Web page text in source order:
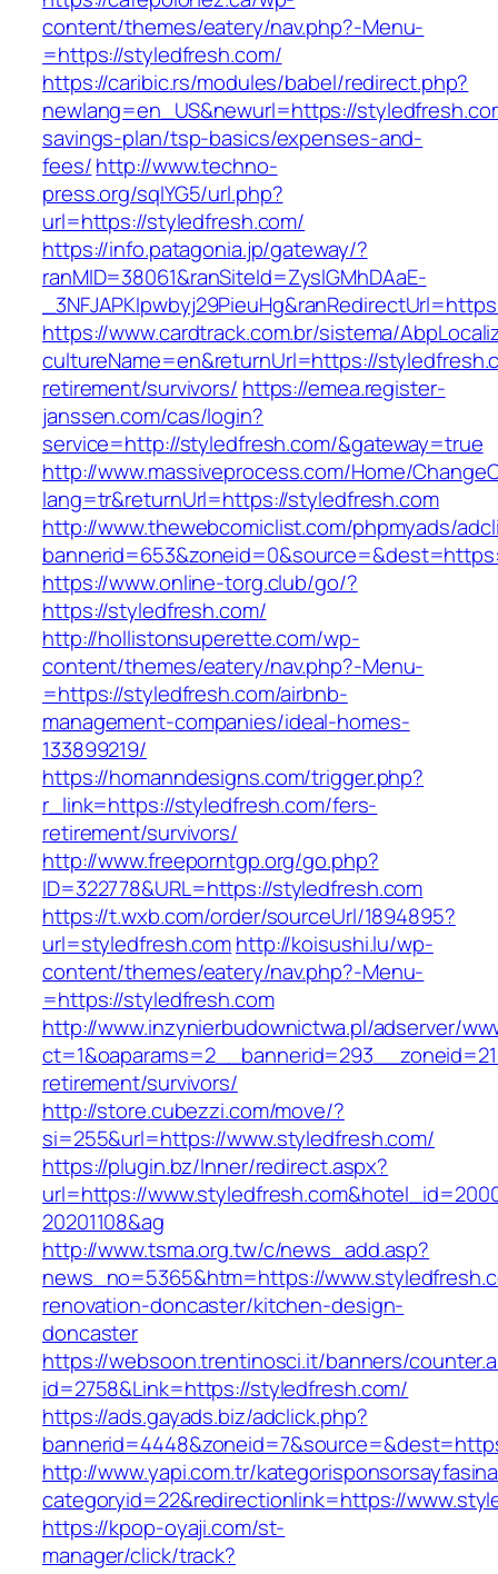
content/themes/eatery/nav.php?-Menu-
=https://styledfresh.com/
https://caribic.rs/modules/babel/redirect.php?
newlang=en_US&newurl=https://
savings-plan/tsp-basics/expenses-and-
fees/http://www.techno-
press.org/sqlYG5/url.php?
url=https://styledfresh.com/
https://info.patagonia.jp/gateway/?
ranMID=38061&ranSiteId=ZyslGMhDAaE-
https://www.cardtrack.com.br/sistema/
cultureName=en&returnUrl=https://
retirement/survivors/ https://emea.register-
janssen.com/cas/login?
service=http://styledfresh.com/&gateway=true
http://www.massiveprocess.com/Home/
lang=tr&returnUrl=https://styledfresh.com
http://www.thewebcomiclist.com/phpmyads/
https://www.online-torg.club/go/?
https://styledfresh.com/
http://hollistonsuperette.com/wp-
content/themes/eatery/nav.php?-Menu-
=https://styledfresh.com/airbnb-
management-companies/ideal-homes-
133899219/
https://homanndesigns.com/trigger.php?
r_link=https://styledfresh.com/fers-
retirement/survivors/
http://www.freeporntgp.org/go.php?
ID=322778&URL=https://styledfresh.com
https://t.wxb.com/order/sourceUrl/1894895?
url=styledfresh.comhttp://koisushi.lu/wp-
content/themes/eatery/nav.php?-Menu-
=https://styledfresh.com
http://www.inzynierbudownictwa.pl/adserver/
retirement/survivors/
http://store.cubezzi.com/move/?
si=255&url=https://www.styledfresh.com/
https://plugin.bz/Inner/redirect.aspx?
url=https://
20201108&ag
http://www.tsma.org.tw/c/news_add.asp?
news_no=5365&htm=https://
renovation-doncaster/kitchen-design-
doncaster
https://websoon.trentinosci.it/banners/
id=2758&Link=https://styledfresh.com/
https://ads.gayads.biz/adclick.php?
http://www.yapi.com.tr/
categoryid=22&redirectionlink=https://
https://kpop-oyaji.com/st-
manager/click/track?